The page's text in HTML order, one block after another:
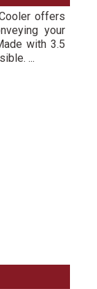
offers
your
with 3.5
...